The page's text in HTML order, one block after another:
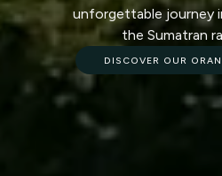
unforgettable journey
the Sumatran
DISCOVER OUR